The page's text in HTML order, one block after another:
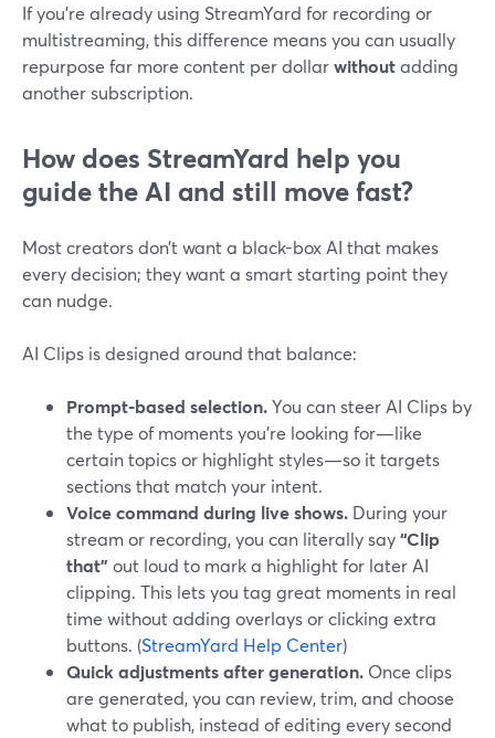
If you’re already using StreamYard for recording or
multistreaming, this difference means you can usually
repurpose far more content per dollarwithoutadding
another subscription.
How does StreamYard help you
guide the AI and still move fast?
Most creators don’t want a black-box AI that makes
every decision; they want a smart starting point they
can nudge.
AI Clips is designed around that balance:
Prompt-based selection.You can steer AI Clips by
the type of moments you’re looking for—like
certain topics or highlight styles—so it targets
sections that match your intent.
Voice command during live shows. During your
stream or recording, you can literally say“Clip
that” out loud to mark a highlight for later AI
clipping. This lets you tag great moments in real
time without adding overlays or clicking extra
buttons. (StreamYard Help Center)
Quick adjustments after generation. Once clips
are generated, you can review, trim, and choose
what to publish, instead of editing every second